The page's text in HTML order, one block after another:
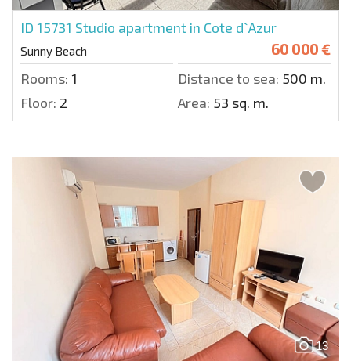
ID 15731 Studio apartment in Cote d`Azur
Sunny Beach 60 000 €
Rooms: 1 Distance to sea: 500 m.
Floor: 2 Area: 53 sq. m.
13